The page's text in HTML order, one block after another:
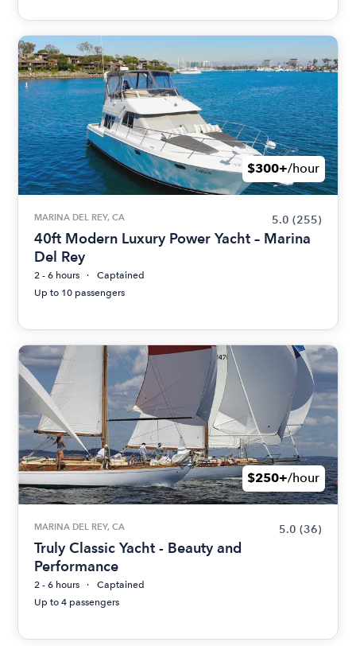
$300+/hour
MARINA DEL REY, CA 5.0 (255)
40ft Modern Luxury Power Yacht – Marina
Del Rey
2 - 6 hours
Captained
Up to 10 passengers
$250+/hour
MARINA DEL REY, CA 5.0 (36)
Truly Classic Yacht - Beauty and
Performance
2 - 6 hours
Captained
Up to 4 passengers